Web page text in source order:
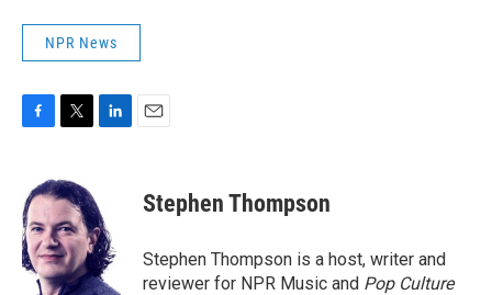
NPR News
e
b
o
o
k
i
t
t
e
r
e
d
I
n
Stephen Thompson
Stephen Thompson is a host, writer and
reviewer for NPR Music and Pop Culture